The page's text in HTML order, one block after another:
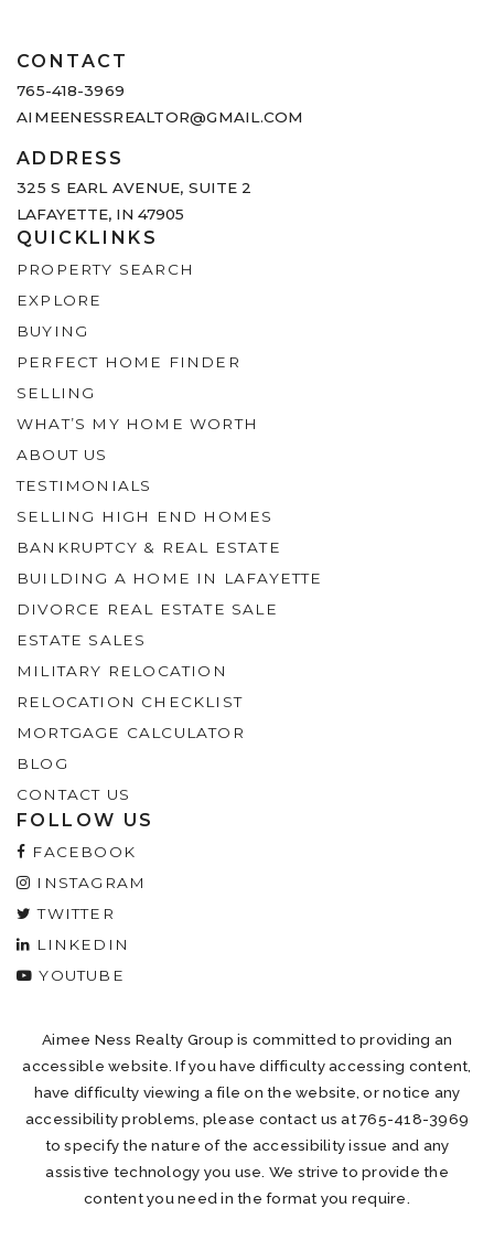
CONTACT
765-418-3969
AIMEENESSREALTOR@GMAIL.COM
ADDRESS
325 S EARL AVENUE, SUITE 2
LAFAYETTE, IN 47905
QUICKLINKS
PROPERTY SEARCH
EXPLORE
BUYING
PERFECT HOME FINDER
SELLING
WHAT’S MY HOME WORTH
ABOUT US
TESTIMONIALS
SELLING HIGH END HOMES
BANKRUPTCY & REAL ESTATE
BUILDING A HOME IN LAFAYETTE
DIVORCE REAL ESTATE SALE
ESTATE SALES
MILITARY RELOCATION
RELOCATION CHECKLIST
MORTGAGE CALCULATOR
BLOG
CONTACT US
FOLLOW US
FACEBOOK
INSTAGRAM
TWITTER
LINKEDIN
YOUTUBE
Aimee Ness Realty Group is committed to providing an
accessible website. If you have difficulty accessing content,
have difficulty viewing a file on the website, or notice any
accessibility problems, please contact us at 765-418-3969
to specify the nature of the accessibility issue and any
assistive technology you use. We strive to provide the
content you need in the format you require.